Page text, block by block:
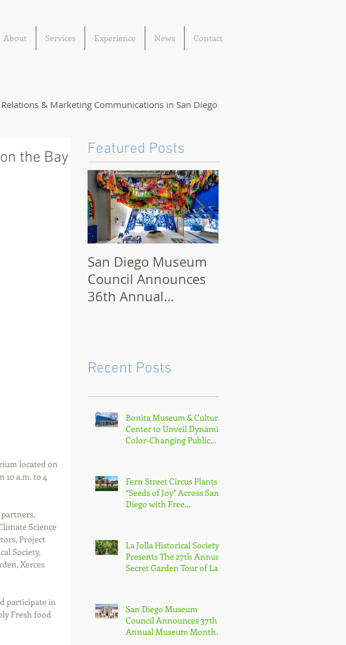
About Services Experience News Contact
& Marketing Communications in San Diego
the Bay
located on
10 a.m. to 4
Science
Project
Society,
Xerces
participate in
Fresh food
Featured Posts
San Diego Museum
Council Announces
36th Annual
February
Recent Posts
Bonita Museum & Cultural
Center to Unveil Dynamic
Color-Changing Public
Fern Street Circus Plants
“Seeds of Joy” Across San
Diego with Free
La Jolla Historical Society
Presents The 27th Annual
Secret Garden Tour of La
San Diego Museum
Council Announces 37th
Annual Museum Month